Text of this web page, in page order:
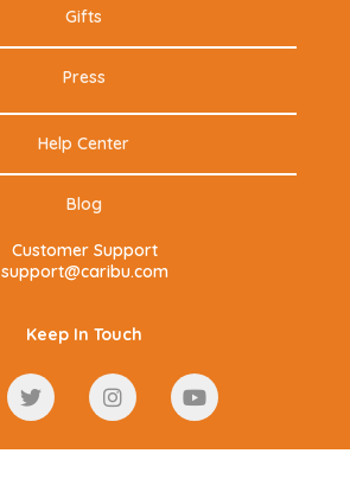
Gifts
Press
Help Center
Blog
Customer Support
support@caribu.com
Keep In Touch